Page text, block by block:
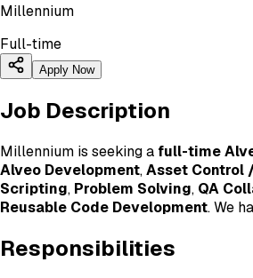
Millennium
Full-time
Apply Now
Job Description
Millennium is seeking a full-time
Alveo Development,Asset Control
Scripting, Problem Solving, QA
Reusable Code Development. We
Responsibilities